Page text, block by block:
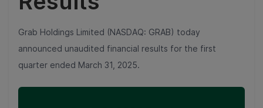
Grab Holdings Limited (NASDAQ: GRAB) today
announced unaudited financial results for the first
quarter ended March 31, 2025.